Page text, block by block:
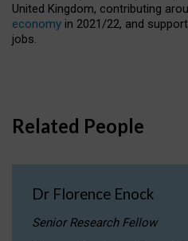
United Kingdom, contributing
economy in 2021/22, and
jobs.
Related People
Dr Florence Enock
Senior Research Fellow